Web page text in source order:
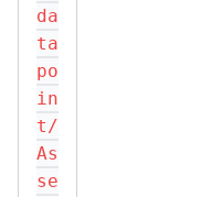
da
ta
po
in
t/
As
se